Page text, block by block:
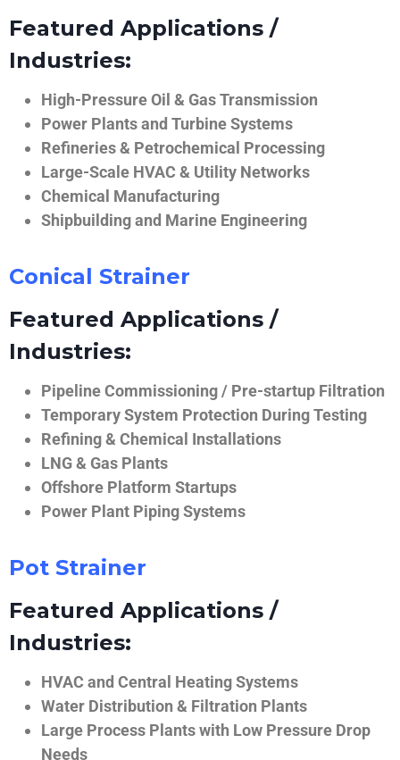
Featured Applications /
Industries:
High-Pressure Oil & Gas Transmission
Power Plants and Turbine Systems
Refineries & Petrochemical Processing
Large-Scale HVAC & Utility Networks
Chemical Manufacturing
Shipbuilding and Marine Engineering
Conical Strainer
Featured Applications /
Industries:
Pipeline Commissioning / Pre-startup Filtration
Temporary System Protection During Testing
Refining & Chemical Installations
LNG & Gas Plants
Offshore Platform Startups
Power Plant Piping Systems
Pot Strainer
Featured Applications /
Industries:
HVAC and Central Heating Systems
Water Distribution & Filtration Plants
Large Process Plants with Low Pressure Drop
Needs